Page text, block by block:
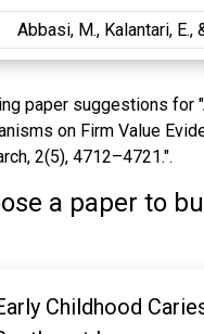
paper suggestions for
on Firm Value
2(5), 4712–4721.".
a paper to
Childhood